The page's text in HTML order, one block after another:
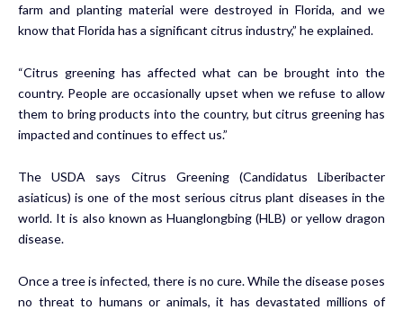
farm and planting material were destroyed in Florida, and we
know that Florida has a significant citrus industry,” he explained.
“Citrus greening has affected what can be brought into the
country. People are occasionally upset when we refuse to allow
them to bring products into the country, but citrus greening has
impacted and continues to effect us.”
The USDA says Citrus Greening (Candidatus Liberibacter
asiaticus) is one of the most serious citrus plant diseases in the
world. It is also known as Huanglongbing (HLB) or yellow dragon
disease.
Once a tree is infected, there is no cure. While the disease poses
no threat to humans or animals, it has devastated millions of